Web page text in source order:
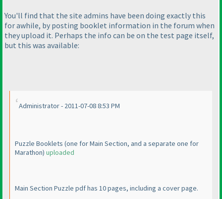
You'll find that the site admins have been doing exactly this
for awhile, by posting booklet information in the forum when
they upload it. Perhaps the info can be on the test page itself,
but this was available:
Administrator - 2011-07-08 8:53 PM
Puzzle Booklets (one for Main Section, and a separate one for
Marathon) uploaded
Main Section Puzzle pdf has 10 pages, including a cover page.